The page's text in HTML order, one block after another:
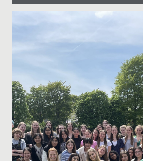
Date Posted: 22 July, 2022
A cast of wonderfully talented Year
original play, Shakespeare's Super
road at the end...